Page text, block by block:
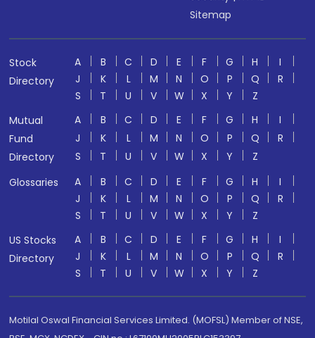
Sitemap
Stock
Directory
A B C D E F G H
I
J
K L M N O P Q
R
S
T U V W X Y
Z
Mutual
Fund
Directory
A B C D E F G H
I
J
K L M N O P Q
R
S
T U V W X Y
Z
Glossaries
A B C D E F G H
I
J
K L M N O P Q
R
S
T U V W X Y
Z
US Stocks
Directory
A B C D E F G H
I
J
K L M N O P Q
R
S
T U V W X Y Z
Motilal Oswal Financial Services Limited. (MOFSL) Member of NSE,